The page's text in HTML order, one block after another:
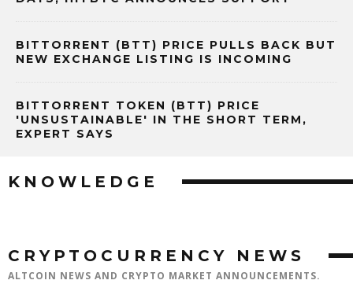
BITTORRENT (BTT) PRICE PULLS BACK BUT
NEW EXCHANGE LISTING IS INCOMING
BITTORRENT TOKEN (BTT) PRICE
'UNSUSTAINABLE' IN THE SHORT TERM,
EXPERT SAYS
KNOWLEDGE
CRYPTOCURRENCY NEWS
ALTCOIN NEWS AND CRYPTO MARKET ANNOUNCEMENTS.